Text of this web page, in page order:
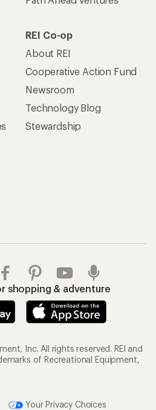
REI Co-op
About REI
Cooperative Action Fund
Newsroom
Technology Blog
Stewardship
shopping & adventure
Inc. All rights reserved. REI and
of Recreational Equipment,
Your Privacy Choices